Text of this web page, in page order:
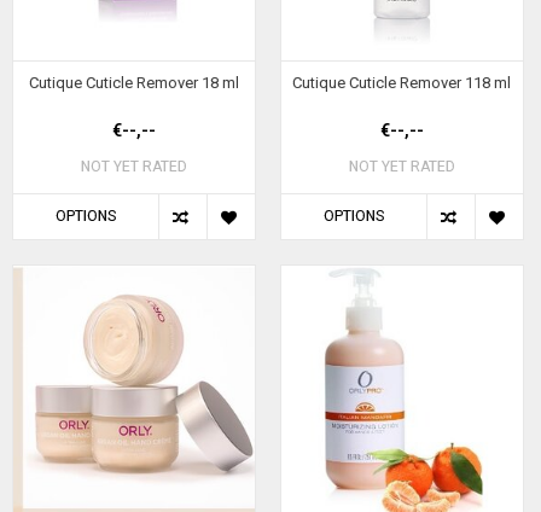
Cutique Cuticle Remover 18 ml
€--,--
NOT YET RATED
OPTIONS
Cutique Cuticle Remover 118 ml
€--,--
NOT YET RATED
OPTIONS